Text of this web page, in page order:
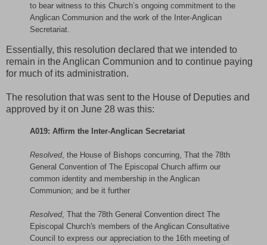
to bear witness to this Church’s ongoing commitment to the
Anglican Communion and the work of the Inter-Anglican
Secretariat.
Essentially, this resolution declared that we intended to
remain in the Anglican Communion and to continue paying
for much of its administration.
The resolution that was sent to the House of Deputies and
approved by it on June 28 was this:
A019: Affirm the Inter-Anglican Secretariat
Resolved, the House of Bishops concurring, That the 78th
General Convention of The Episcopal Church affirm our
common identity and membership in the Anglican
Communion; and be it further
Resolved, That the 78th General Convention direct The
Episcopal Church's members of the Anglican Consultative
Council to express our appreciation to the 16th meeting of